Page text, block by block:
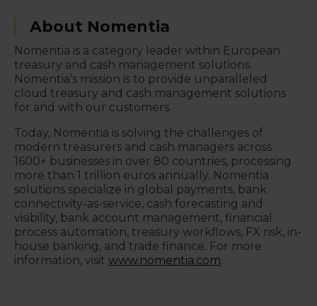
About Nomentia
Nomentia is a category leader within European
treasury and cash management solutions.
Nomentia’s mission is to provide unparalleled
cloud treasury and cash management solutions
for and with our customers.
Today, Nomentia is solving the challenges of
modern treasurers and cash managers across
1600+ businesses in over 80 countries, processing
more than 1 trillion euros annually. Nomentia
solutions specialize in global payments, bank
connectivity-as-service, cash forecasting and
visibility, bank account management, financial
process automation, treasury workflows, FX risk, in-
house banking, and trade finance. For more
information, visit www.nomentia.com.